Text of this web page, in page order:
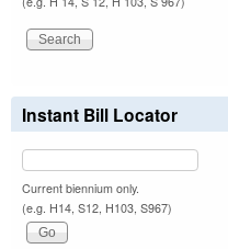
Instant Bill Locator
Current biennium only.
(e.g. H14, S12, H103, S967)